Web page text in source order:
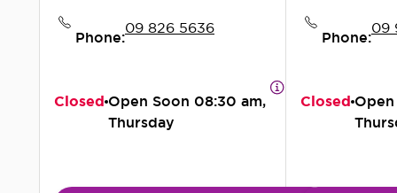
Phone:
09 826 5636
Closed Open Soon 08:30 am,
Thursday
Phone:
09
Closed